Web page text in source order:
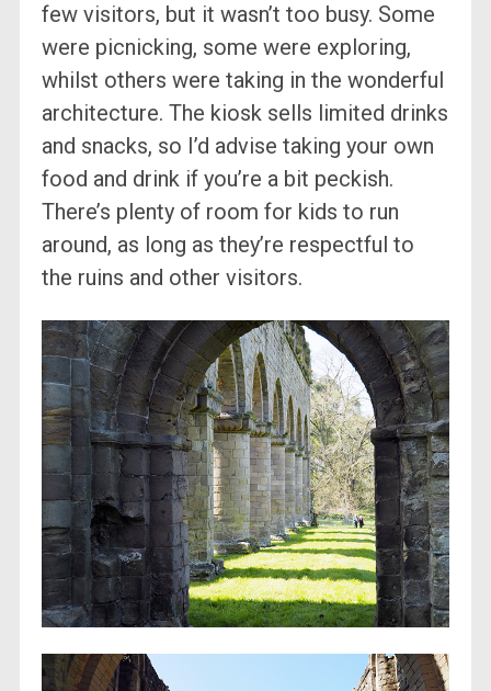
few visitors, but it wasn’t too busy. Some
were picnicking, some were exploring,
whilst others were taking in the wonderful
architecture. The kiosk sells limited drinks
and snacks, so I’d advise taking your own
food and drink if you’re a bit peckish.
There’s plenty of room for kids to run
around, as long as they’re respectful to
the ruins and other visitors.